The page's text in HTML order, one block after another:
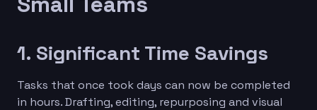
1. Significant Time Savings
Tasks that once took days can now be completed
in hours. Drafting, editing, repurposing and visual